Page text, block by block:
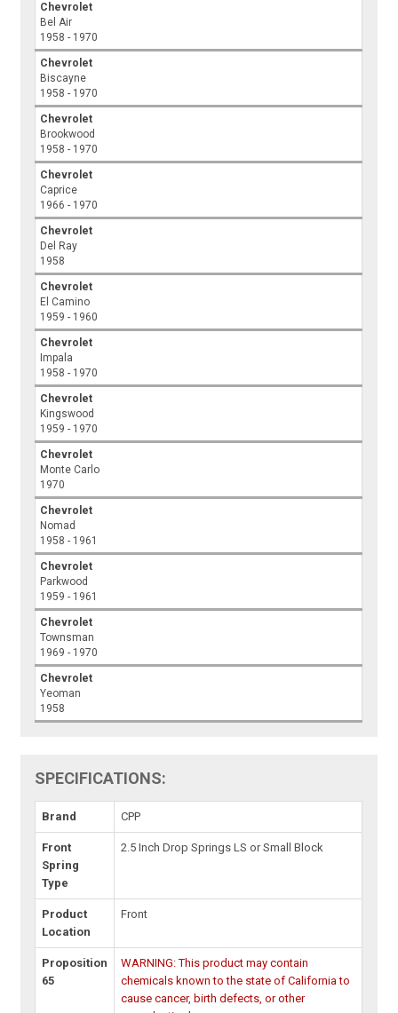
Chevrolet
Bel Air
1958 - 1970
Chevrolet
Biscayne
1958 - 1970
Chevrolet
Brookwood
1958 - 1970
Chevrolet
Caprice
1966 - 1970
Chevrolet
Del Ray
1958
Chevrolet
El Camino
1959 - 1960
Chevrolet
Impala
1958 - 1970
Chevrolet
Kingswood
1959 - 1970
Chevrolet
Monte Carlo
1970
Chevrolet
Nomad
1958 - 1961
Chevrolet
Parkwood
1959 - 1961
Chevrolet
Townsman
1969 - 1970
Chevrolet
Yeoman
1958
SPECIFICATIONS:
Brand CPP
Front
Spring
Type
2.5 Inch Drop Springs LS or Small Block
Product
Location
Front
Proposition
65
WARNING: This product may contain
chemicals known to the state of California to
cause cancer, birth defects, or other